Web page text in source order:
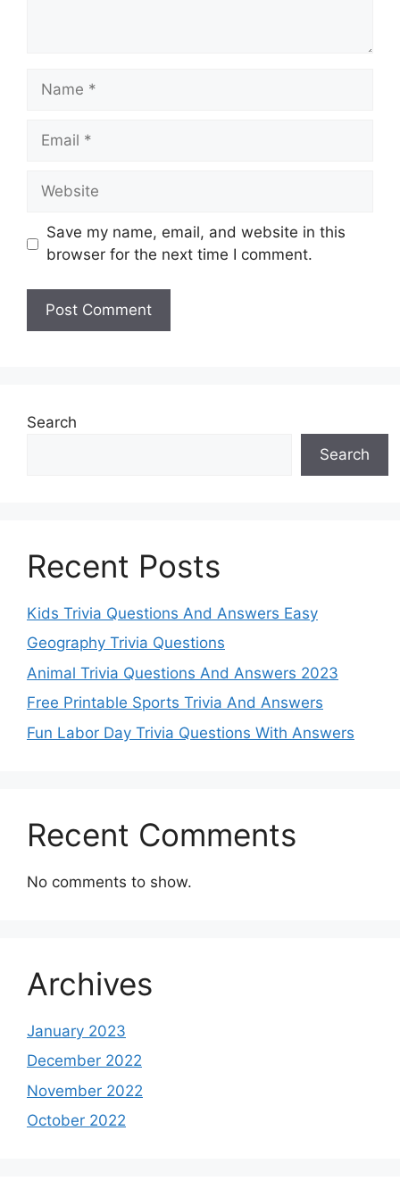
Name
Email
Website
Save my name, email, and website in this
browser for the next time I comment.
Search
Search
Recent Posts
Kids Trivia Questions And Answers Easy
Geography Trivia Questions
Animal Trivia Questions And Answers 2023
Free Printable Sports Trivia And Answers
Fun Labor Day Trivia Questions With Answers
Recent Comments
No comments to show.
Archives
January 2023
December 2022
November 2022
October 2022